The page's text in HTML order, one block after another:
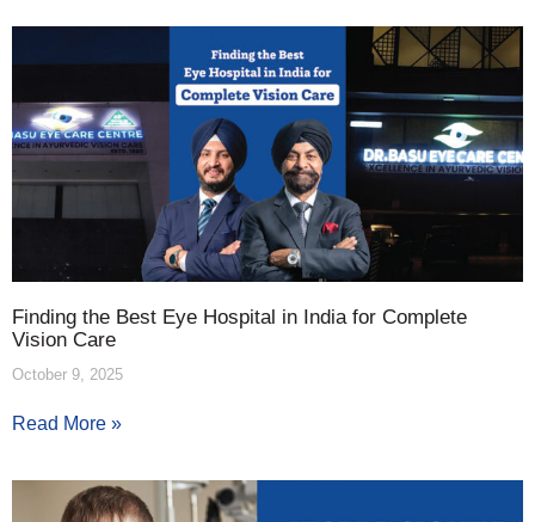
Finding the Best Eye Hospital in India for Complete
Vision Care
October 9, 2025
Read More »